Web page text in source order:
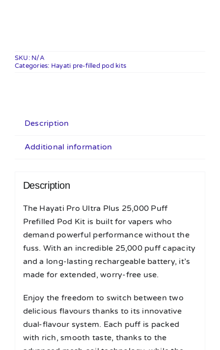
filled
quantity
SKU: N/A
Categories: Hayati pre-filled pod kits
Description
Additional information
Description
The Hayati Pro Ultra Plus 25,000 Puff
Prefilled Pod Kit is built for vapers who
demand powerful performance without the
fuss. With an incredible 25,000 puff capacity
and a long-lasting rechargeable battery, it’s
made for extended, worry-free use.
Enjoy the freedom to switch between two
delicious flavours thanks to its innovative
dual-flavour system. Each puff is packed
with rich, smooth taste, thanks to the